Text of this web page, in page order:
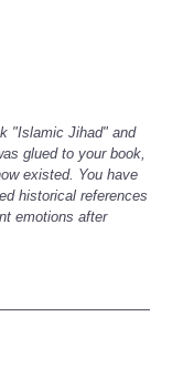
"Islamic Jihad" and
glued to your book,
existed. You have
historical references
emotions after